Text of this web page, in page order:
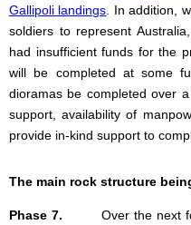
Gallipoli landings. In addition,
soldiers to represent
had insufficient funds for the
will be completed at some
dioramas be completed over
support, availability of
provide in-kind support to
The main rock structure
Phase 7. Over the next